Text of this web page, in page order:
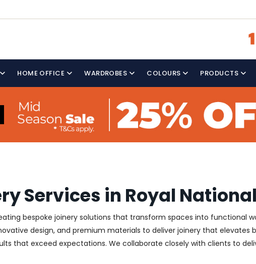
HOME OFFICE WARDROBES COLOURS PRODUCTS
Services in Royal
bespoke joinery solutions that transform spaces into functional
design, and premium materials to deliver joinery that
that exceed expectations. We collaborate closely with clients to